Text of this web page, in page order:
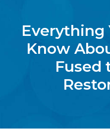
Everything
Know
Fused